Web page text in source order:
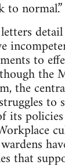
to normal.”
to
the
the
to
its
that